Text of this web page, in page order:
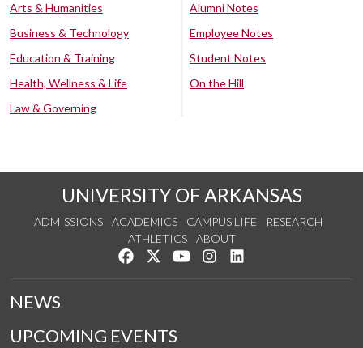
Arts & Humanities
Business & Technology
Education & Training
Health, Wellness & Life
Law & Governing
Alumni Notes
Employee Notes
Student Notes
On the Hill
UNIVERSITY OF ARKANSAS
ADMISSIONS ACADEMICS CAMPUS LIFE
RESEARCH
ATHLETICS
ABOUT
Like us on Facebook
Follow us on Twitter
Watch us on YouTube
See us on Instagram
NEWS
UPCOMING EVENTS